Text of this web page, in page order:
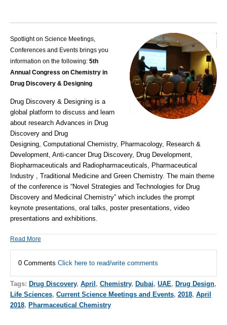
Spotlight on Science Meetings,
Conferences and Events brings you
information on the following: 5th
Annual Congress on Chemistry in
Drug Discovery & Designing
Drug Discovery & Designing is a
global platform to discuss and learn
about research Advances in Drug
Discovery and Drug
Designing, Computational Chemistry, Pharmacology, Research &
Development, Anti-cancer Drug Discovery, Drug Development,
Biopharmaceuticals and Radiopharmaceuticals, Pharmaceutical
Industry , Traditional Medicine and Green Chemistry. The main theme
of the conference is “Novel Strategies and Technologies for Drug
Discovery and Medicinal Chemistry” which includes the prompt
keynote presentations, oral talks, poster presentations, video
presentations and exhibitions.
Read More
0 Comments Click here to read/write comments
Tags: Drug Discovery, April , Chemistry, Dubai, UAE, Drug Design,
Life Sciences, Current Science Meetings and Events, 2018, April
2018, Pharmaceutical Chemistry